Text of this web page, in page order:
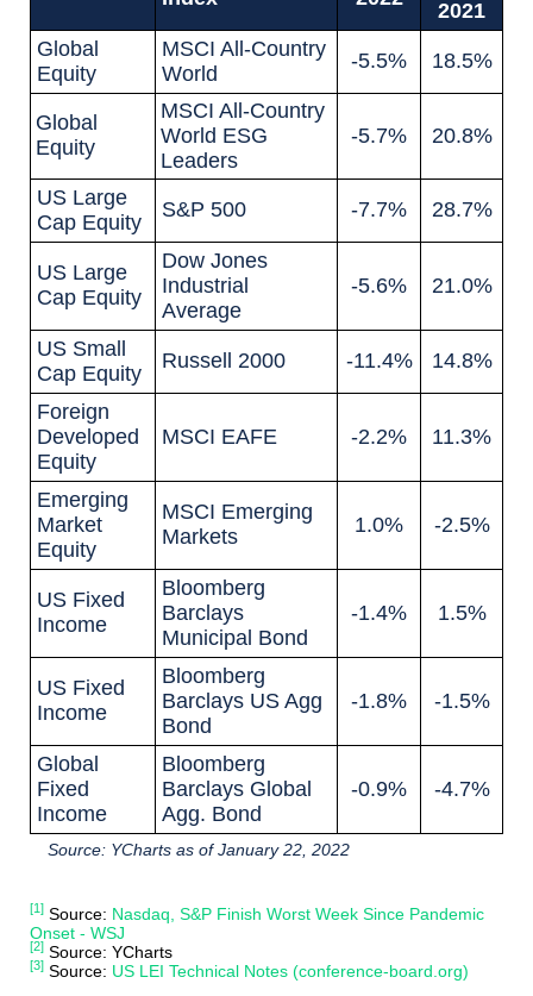
2021
Global
Equity
MSCI All-Country
World
-5.5% 18.5%
Global
Equity
MSCI All-Country
World ESG
Leaders
-5.7% 20.8%
US Large
Cap Equity
S&P 500 -7.7% 28.7%
US Large
Cap Equity
Dow Jones
Industrial
Average
-5.6% 21.0%
US Small
Cap Equity
Russell 2000 -11.4% 14.8%
Foreign
Developed
Equity
MSCI EAFE -2.2% 11.3%
Emerging
Market
Equity
MSCI Emerging
Markets
1.0% -2.5%
US Fixed
Income
Bloomberg
Barclays
Municipal Bond
-1.4% 1.5%
US Fixed
Income
Bloomberg
Barclays US Agg
Bond
-1.8% -1.5%
Global
Fixed
Income
Bloomberg
Barclays Global
Agg. Bond
-0.9% -4.7%
Source: YCharts as of January 22, 2022
[1] Source: Nasdaq, S&P Finish Worst Week Since Pandemic
Onset - WSJ
[2] Source: YCharts
[3] Source: US LEI Technical Notes (conference-board.org)